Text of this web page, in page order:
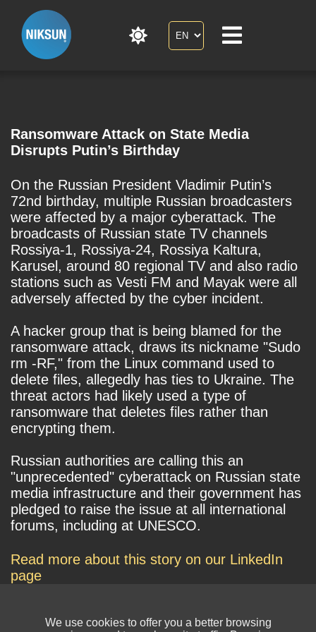
Ransomware Attack on State Media
Disrupts Putin’s Birthday
On the Russian President Vladimir Putin’s
72nd birthday, multiple Russian broadcasters
were affected by a major cyberattack. The
broadcasts of Russian state TV channels
Rossiya-1, Rossiya-24, Rossiya Kaltura,
Karusel, around 80 regional TV and also radio
stations such as Vesti FM and Mayak were all
adversely affected by the cyber incident.
A hacker group that is being blamed for the
ransomware attack, draws its nickname "Sudo
rm -RF," from the Linux command used to
delete files, allegedly has ties to Ukraine. The
threat actors had likely used a type of
ransomware that deletes files rather than
encrypting them.
Russian authorities are calling this an
"unprecedented" cyberattack on Russian state
media infrastructure and their government has
pledged to raise the issue at all international
forums, including at UNESCO.
Read more about this story on our LinkedIn
page
We use cookies to offer you a better browsing